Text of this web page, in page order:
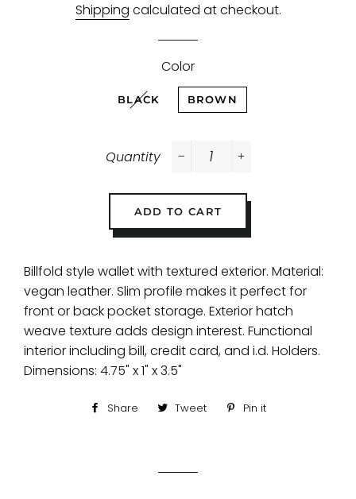
Shipping calculated at checkout.
Color
BLACK BROWN
Quantity
ADD TO CART
Billfold style wallet with textured exterior. Material:
vegan leather. Slim profile makes it perfect for
front or back pocket storage. Exterior hatch
weave texture adds design interest. Functional
interior including bill, credit card, and i.d. Holders.
Dimensions: 4.75" x 1" x 3.5"
Share
ShareTweet
TweetPin it